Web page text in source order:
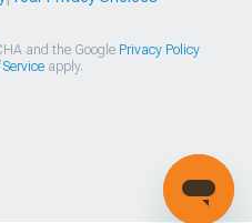
and the Google Privacy Policy
apply.